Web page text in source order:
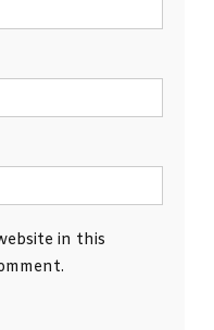
in this